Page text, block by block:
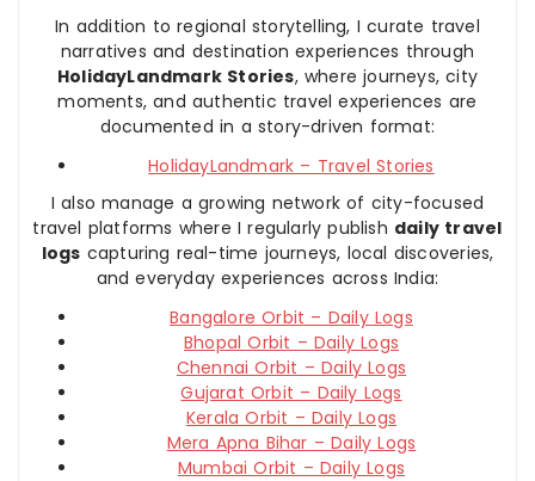
In addition to regional storytelling, I curate travel
narratives and destination experiences through
HolidayLandmark Stories, where journeys, city
moments, and authentic travel experiences are
documented in a story-driven format:
HolidayLandmark – Travel Stories
I also manage a growing network of city-focused
travel platforms where I regularly publish daily travel
logs capturing real-time journeys, local discoveries,
and everyday experiences across India:
Bangalore Orbit – Daily Logs
Bhopal Orbit – Daily Logs
Chennai Orbit – Daily Logs
Gujarat Orbit – Daily Logs
Kerala Orbit – Daily Logs
Mera Apna Bihar – Daily Logs
Mumbai Orbit – Daily Logs